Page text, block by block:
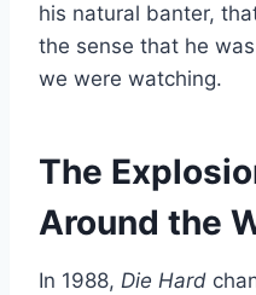
his natural banter,
the sense that he
we were watching.
The
Around the
In 1988, Die Hard